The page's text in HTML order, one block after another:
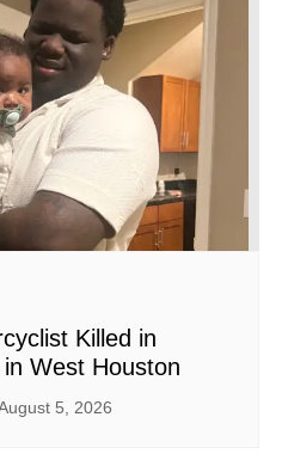
Killed in
West Houston
5, 2026